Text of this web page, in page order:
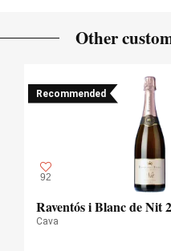
Other
Recommended
92
Raventós i Blanc de Nit
Cava